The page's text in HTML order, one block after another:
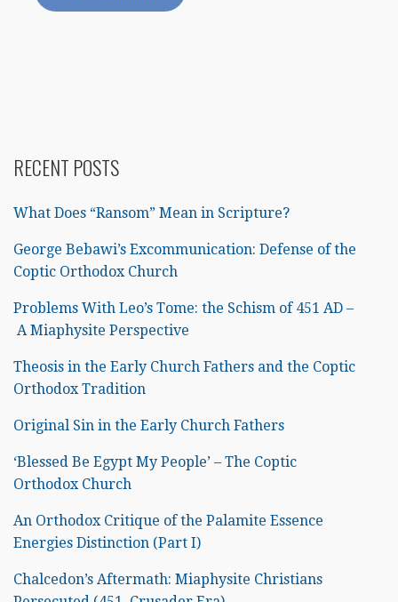
RECENT POSTS
What Does “Ransom” Mean in Scripture?
George Bebawi’s Excommunication: Defense of the
Coptic Orthodox Church
Problems With Leo’s Tome: the Schism of 451 AD –
A Miaphysite Perspective
Theosis in the Early Church Fathers and the Coptic
Orthodox Tradition
Original Sin in the Early Church Fathers
‘Blessed Be Egypt My People’ – The Coptic
Orthodox Church
An Orthodox Critique of the Palamite Essence
Energies Distinction (Part I)
Chalcedon’s Aftermath: Miaphysite Christians